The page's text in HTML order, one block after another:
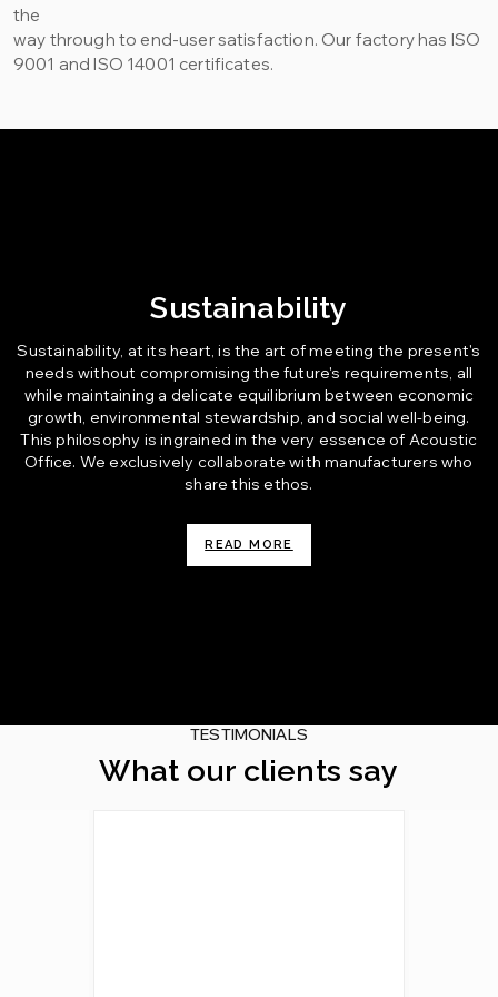
the
way through to end-user satisfaction. Our factory has ISO
9001 and ISO 14001 certificates.
Sustainability
Sustainability, at its heart, is the art of meeting the present's
needs without compromising the future's requirements, all
while maintaining a delicate equilibrium between economic
growth, environmental stewardship, and social well-being.
This philosophy is ingrained in the very essence of Acoustic
Office. We exclusively collaborate with manufacturers who
share this ethos.
READ MORE
TESTIMONIALS
What our clients say